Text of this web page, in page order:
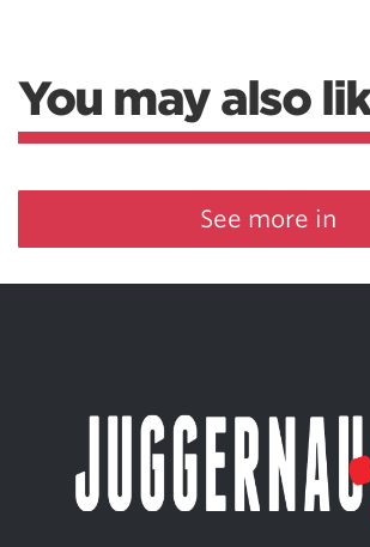
You may also
See more in